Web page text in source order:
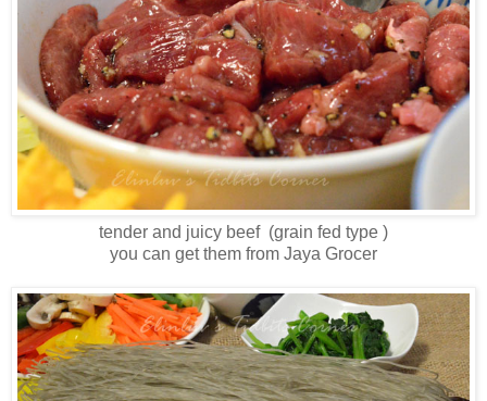
tender and juicy beef (grain fed type )
you can get them from Jaya Grocer